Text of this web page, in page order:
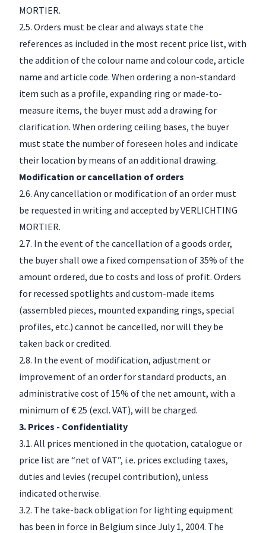
MORTIER.
2.5. Orders must be clear and always state the
references as included in the most recent price list, with
the addition of the colour name and colour code, article
name and article code. When ordering a non-standard
item such as a profile, expanding ring or made-to-
measure items, the buyer must add a drawing for
clarification. When ordering ceiling bases, the buyer
must state the number of foreseen holes and indicate
their location by means of an additional drawing.
Modification or cancellation of orders
2.6. Any cancellation or modification of an order must
be requested in writing and accepted by VERLICHTING
MORTIER.
2.7. In the event of the cancellation of a goods order,
the buyer shall owe a fixed compensation of 35% of the
amount ordered, due to costs and loss of profit. Orders
for recessed spotlights and custom-made items
(assembled pieces, mounted expanding rings, special
profiles, etc.) cannot be cancelled, nor will they be
taken back or credited.
2.8. In the event of modification, adjustment or
improvement of an order for standard products, an
administrative cost of 15% of the net amount, with a
minimum of € 25 (excl. VAT), will be charged.
3. Prices - Confidentiality
3.1. All prices mentioned in the quotation, catalogue or
price list are “net of VAT”, i.e. prices excluding taxes,
duties and levies (recupel contribution), unless
indicated otherwise.
3.2. The take-back obligation for lighting equipment
has been in force in Belgium since July 1, 2004. The